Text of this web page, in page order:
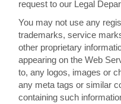
request to our Legal
You may not use any
trademarks, service
other proprietary
appearing on the Web
to, any logos, images or
any meta tags or similar
containing such